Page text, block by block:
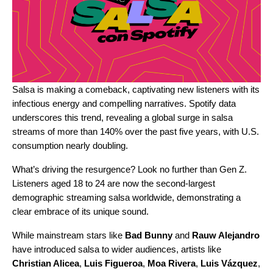
Salsa is making a comeback, captivating new listeners with its
infectious energy and compelling narratives. Spotify data
underscores this trend, revealing a global surge in salsa
streams of more than 140% over the past five years, with U.S.
consumption nearly doubling.
What’s driving the resurgence? Look no further than Gen Z.
Listeners aged 18 to 24 are now the second-largest
demographic streaming salsa worldwide, demonstrating a
clear embrace of its unique sound.
While mainstream stars like Bad Bunnyand Rauw Alejandro
have introduced salsa to wider audiences, artists like
Christian Alicea, Luis Figueroa, Moa Rivera, Luis Vázquez,